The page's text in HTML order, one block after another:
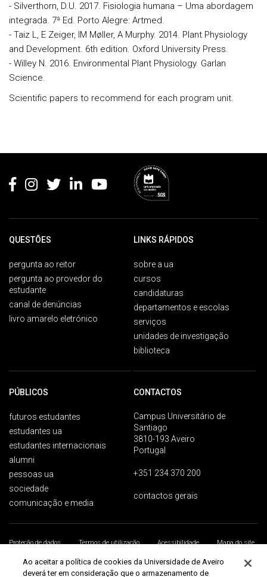
- Silverthorn, D.U. 2017. Fisiologia humana – Uma abordagem
integrada. 7ª Ed. Porto Alegre: Artmed.
- Taiz L, E Zeiger, IM Møller, A Murphy. 2014. Plant Physiology
and Development. 6th edition. Oxford University Press.
- Willey N. 2016. Environmental Plant Physiology. Garlan
Science.
Scientific papers to recommend for each program unit.
QUESTÕES
pergunta ao reitor
pergunta ao provedor do
estudante
canal de denúncias
livro amarelo eletrónico
LINKS RÁPIDOS
sobre a ua
cursos
candidaturas
departamentos e escolas
serviços
unidades de investigação
biblioteca
PÚBLICOS
futuros estudantes
estudantes ua
estudantes internacionais
alumni
pessoas ua
sociedade
comunicação e media
CONTACTOS
Campus Universitário de
Santiago
3810-193 Aveiro
Portugal
+351 234 370 200
contactos gerais
Proteção de dados Termos de utilização Acessibilidade
Mapa do site
Universidade de Aveiro 2026
Ao aceitar a política de cookies da Universidade de Aveiro
deverá ter em consideração que o armazenamento de